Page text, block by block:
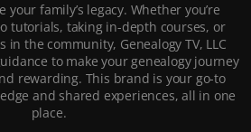
family’s legacy. Whether you’re
tutorials, taking in-depth courses, or
the community, Genealogy TV, LLC
to make your genealogy journey
rewarding. This brand is your go-to
and shared experiences, all in one
place.